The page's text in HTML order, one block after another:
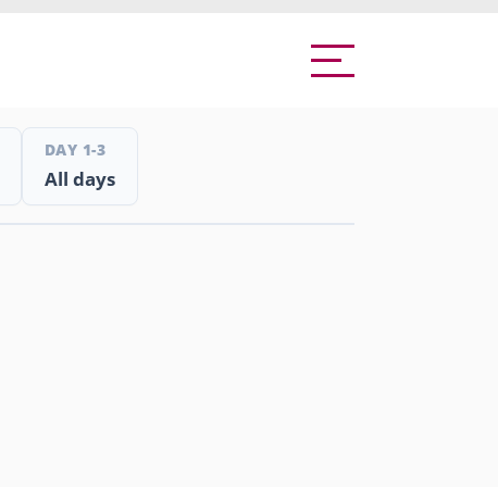
DAY 1-3
All days